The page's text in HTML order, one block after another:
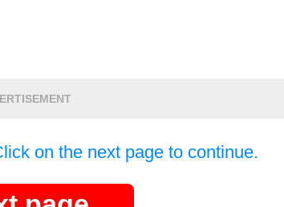
on the next page to continue.